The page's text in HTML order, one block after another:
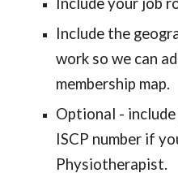
Include the
work so we can
membership map.
Optional -
ISCP number if
Physiotherapist.